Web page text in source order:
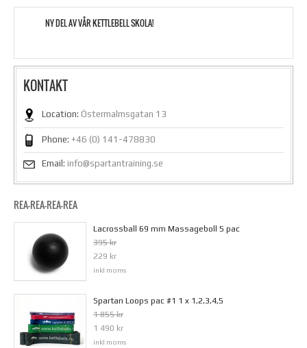
NY DEL AV VÅR KETTLEBELL SKOLA!
KONTAKT
Location: Östermalmsgatan 13
Phone: +46 (0) 141-478830
Email: info@spartantraining.se
REA-REA-REA-REA
Lacrossball 69 mm Massageboll 5 pac
395 kr
229 kr
inkl moms
Spartan Loops pac #1 1 x 1,2,3,4,5
1 855 kr
1 490 kr
inkl moms